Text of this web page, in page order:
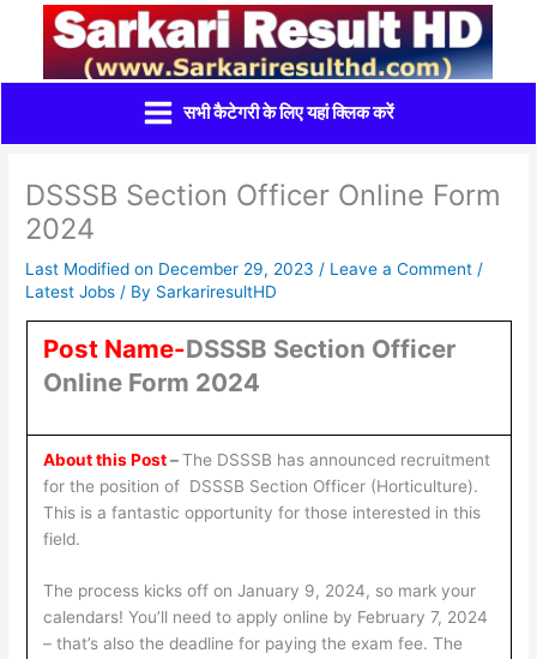
content
सभी कैटेगरी के लिए यहां क्लिक करें
DSSSB Section Officer Online Form
2024
Last Modified on December 29, 2023 / Leave a Comment /
Latest Jobs / By SarkariresultHD
Post Name-DSSSB Section Officer
Online Form 2024
About this Post–The DSSSB has announced recruitment
for the position of DSSSB Section Officer (Horticulture).
This is a fantastic opportunity for those interested in this
field.
The process kicks off on January 9, 2024, so mark your
calendars! You’ll need to apply online by February 7, 2024
– that’s also the deadline for paying the exam fee. The